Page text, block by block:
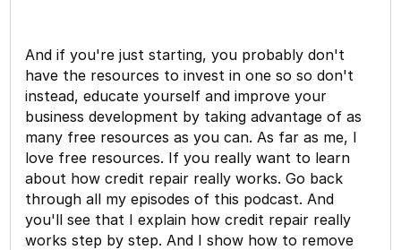
And if you're just starting, you probably don't
have the resources to invest in one so so don't
instead, educate yourself and improve your
business development by taking advantage of as
many free resources as you can. As far as me, I
love free resources. If you really want to learn
about how credit repair really works. Go back
through all my episodes of this podcast. And
you'll see that I explain how credit repair really
works step by step. And I show how to remove